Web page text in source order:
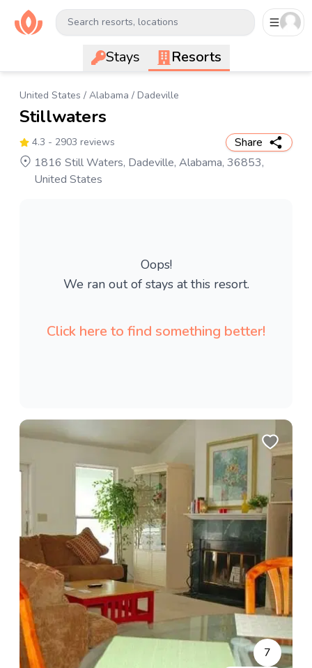
Search resorts, locations
Stays Resorts
United States / Alabama / Dadeville
Stillwaters
4.3 - 2903 reviews
Share
1816 Still Waters, Dadeville, Alabama, 36853,
United States
Oops!
We ran out of stays at this resort.
Click here to find something better!
7